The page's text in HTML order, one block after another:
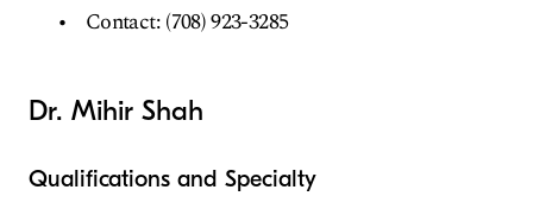
Contact: (708) 923-3285
Dr. Mihir Shah
Qualifications and Specialty